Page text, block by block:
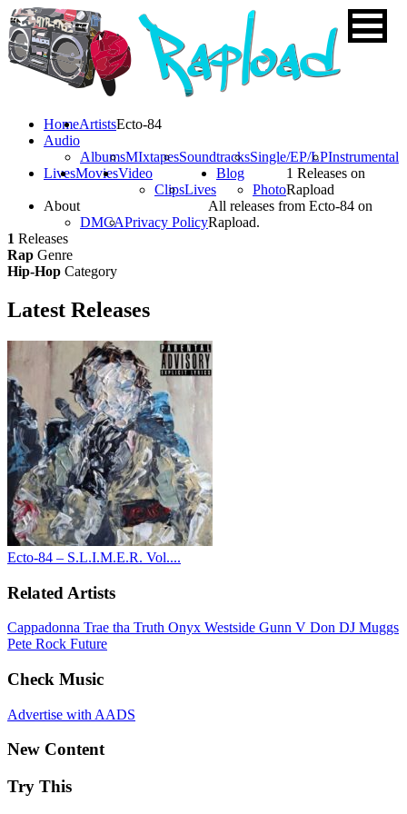
HomeArtists
Audio
AlbumsMIxtapesSoundtracksSingle/EP/LPInstrumental
LivesMoviesVideo
ClipsLives
Blog
Photo
About
DMCAPrivacy Policy
Ecto-84
1 Releases on
Rapload
All releases from Ecto-84 on
Rapload.
1 Releases
Rap Genre
Hip-Hop Category
Latest Releases
Ecto-84 – S.L.I.M.E.R. Vol....
Related Artists
Cappadonna Trae tha Truth Onyx Westside Gunn V Don DJ Muggs
Pete Rock Future
Check Music
Advertise with AADS
New Content
Try This